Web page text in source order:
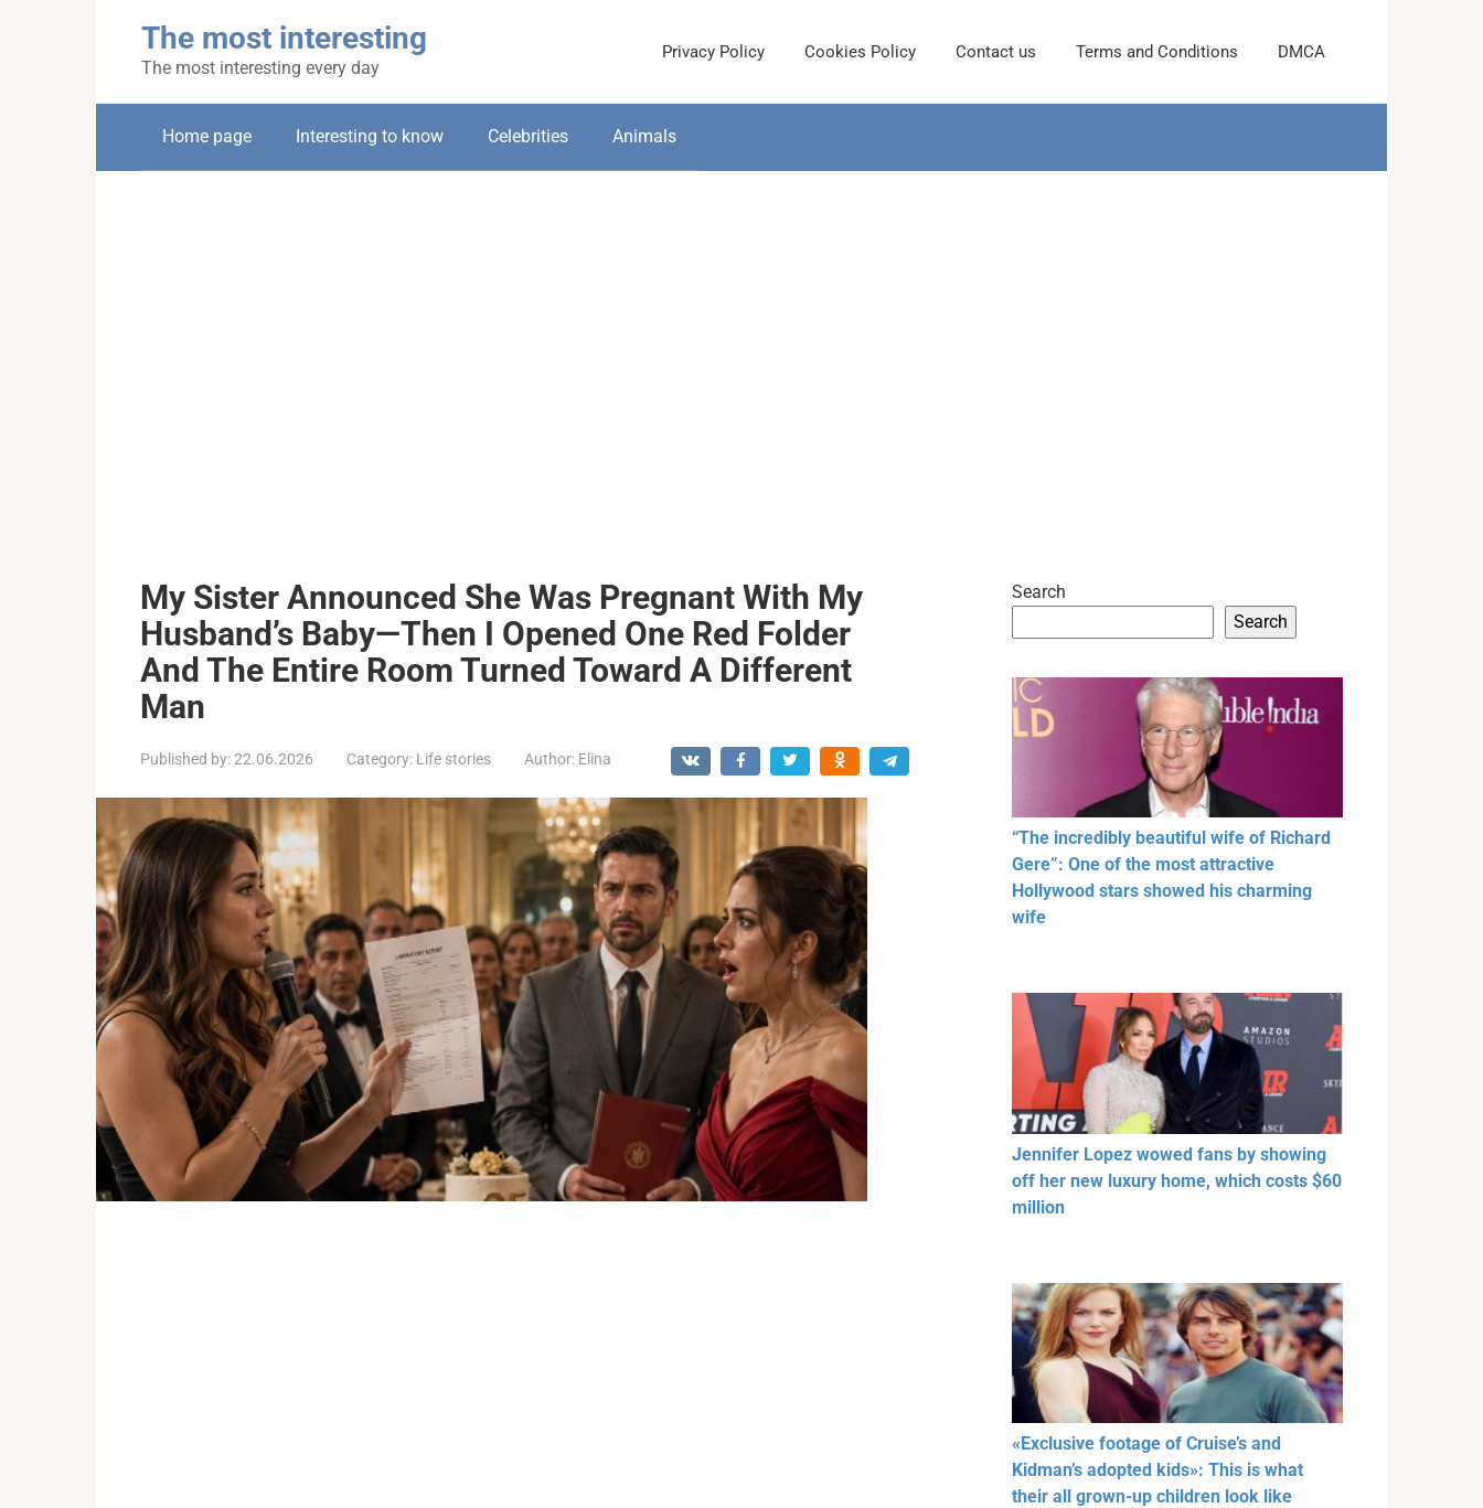
The most interesting
The most interesting every day
Privacy Policy Cookies Policy Contact us Terms and Conditions DMCA
Home page Interesting to know Celebrities Animals
My Sister Announced She Was Pregnant With My
Husband’s Baby—Then I Opened One Red Folder
And The Entire Room Turned Toward A Different
Man
Published by:22.06.2026 Category: Life stories Author: Elina
Search
Search
“The incredibly beautiful wife of Richard
Gere”: One of the most attractive
Hollywood stars showed his charming
wife
Jennifer Lopez wowed fans by showing
off her new luxury home, which costs $60
million
«Exclusive footage of Cruise’s and
Kidman’s adopted kids»: This is what
their all grown-up children look like